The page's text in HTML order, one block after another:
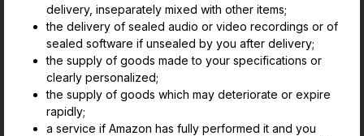
delivery, inseparately mixed with other items;
the delivery of sealed audio or video recordings or of
sealed software if unsealed by you after delivery;
the supply of goods made to your specifications or
clearly personalized;
the supply of goods which may deteriorate or expire
rapidly;
a service if Amazon has fully performed it and you